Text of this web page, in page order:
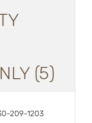
(5)
209-1203